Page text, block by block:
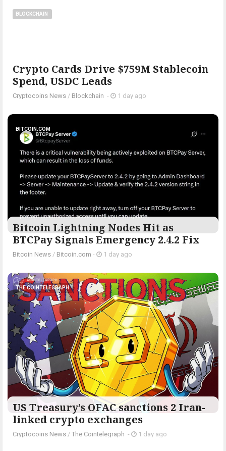
BLOCKCHAIN
Crypto Cards Drive $759M Stablecoin
Spend, USDC Leads
Cryptocoins News / Blockchain - 1 day ago
BITCOIN.COM
Bitcoin Lightning Nodes Hit as
BTCPay Signals Emergency 2.4.2 Fix
Bitcoin News / Bitcoin.com - 1 day ago
THE COINTELEGRAPH ​
US Treasury’s OFAC sanctions 2 Iran-
linked crypto exchanges
Cryptocoins News / The Cointelegraph ​ - 1 day ago